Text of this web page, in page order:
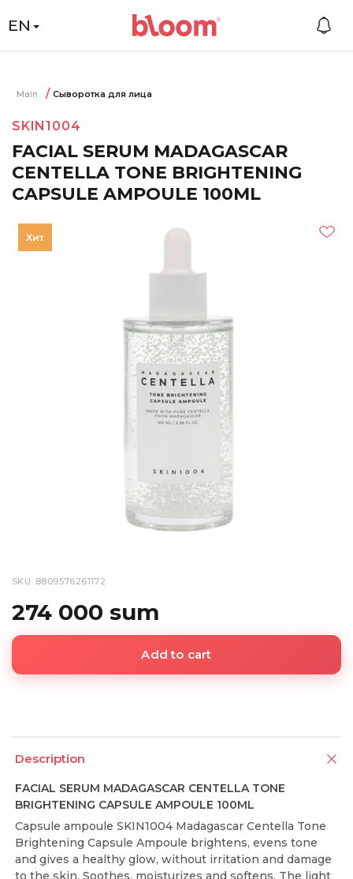
EN
Main Сыворотка для лица
SKIN1004
FACIAL SERUM MADAGASCAR
CENTELLA TONE BRIGHTENING
CAPSULE AMPOULE 100ML
SKU: 8809576261172
274 000 sum
Add to cart
Description
FACIAL SERUM MADAGASCAR CENTELLA TONE
BRIGHTENING CAPSULE AMPOULE 100ML
Capsule ampoule SKIN1004 Madagascar Centella Tone
Brightening Capsule Ampoule brightens, evens tone
and gives a healthy glow, without irritation and damage
to the skin. Soothes, moisturizes and softens. The light